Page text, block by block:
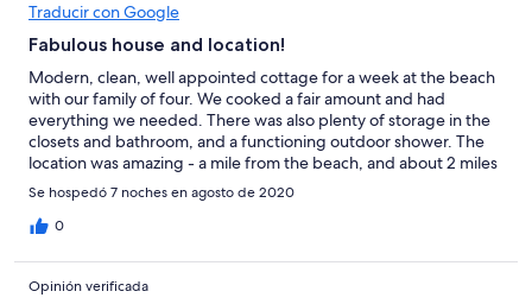
Traducir con Google
Fabulous house and location!
Modern, clean, well appointed cottage for a week at the beach
with our family of four. We cooked a fair amount and had
everything we needed. There was also plenty of storage in the
closets and bathroom, and a functioning outdoor shower. The
location was amazing - a mile from the beach, and about 2 miles
from the bay. Plenty of beach chairs and beach towels. Great
wraparound patio for breakfast and dinner. The neighborhood
was great for running and bike riding as well. Briana was super
and location for a great week away!
Se hospedó 7 noches en agosto de 2020
0
Opinión verificada